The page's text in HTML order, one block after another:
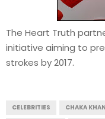
The Heart Truth
initiative aiming to
strokes by 2017.
CELEBRITIES CHAKA KHAN